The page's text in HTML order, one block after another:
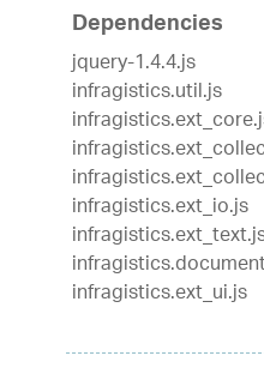
Dependencies
jquery-1.4.4.js
infragistics.util.js
infragistics.ext_io.js
infragistics.ext_ui.js